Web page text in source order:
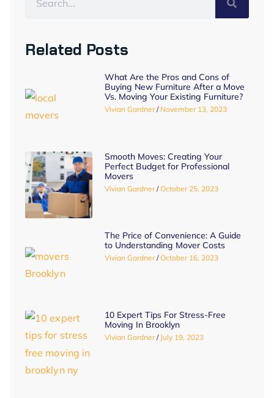
Related Posts
What Are the Pros and Cons of
Buying New Furniture After a Move
Vs. Moving Your Existing Furniture?
Vivian Gardner November 13, 2023
Smooth Moves: Creating Your
Perfect Budget for Professional
Movers
Vivian Gardner October 25, 2023
The Price of Convenience: A Guide
to Understanding Mover Costs
Vivian Gardner October 16, 2023
10 Expert Tips For Stress-Free
Moving In Brooklyn
Vivian Gardner July 19, 2023